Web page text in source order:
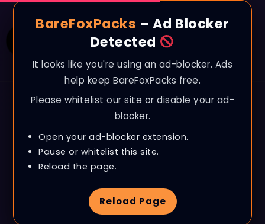
BareFoxPacks – Ad Blocker
Detected
It looks like you're using an ad-blocker. Ads
help keep BareFoxPacks free.
Please whitelist our site or disable your ad-
blocker.
Open your ad-blocker extension.
Pause or whitelist this site.
Reload the page.
Reload Page
BLOG
Marvel’s Spider-Man
Remastered: BEST
SETTINGS for MAX FPS
on ANY PC!